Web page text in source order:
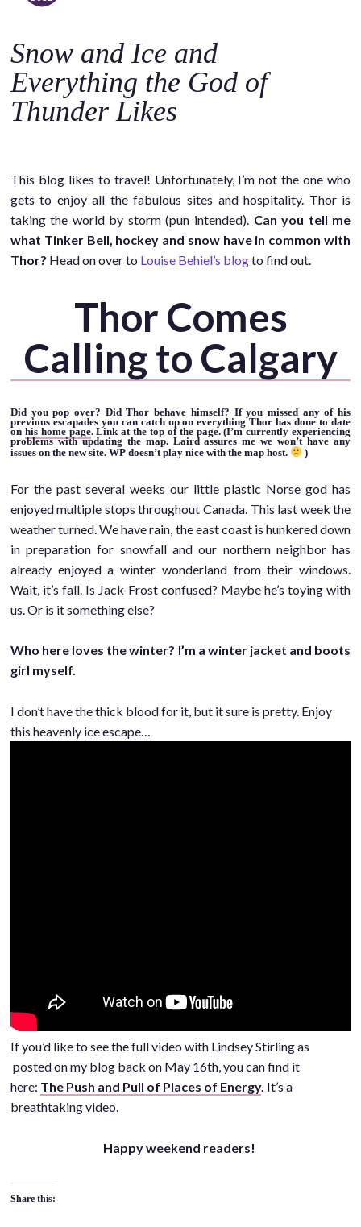
o
n
t
e
Snow and Ice and
Everything the God of
Thunder Likes
This blog likes to travel! Unfortunately, I’m not the one who
gets to enjoy all the fabulous sites and hospitality. Thor is
taking the world by storm (pun intended). Can you tell me
what Tinker Bell, hockey and snow have in common with
Thor? Head on over to Louise Behiel’s blogto find out.
Thor Comes
Calling to Calgary
Did you pop over? Did Thor behave himself? If you missed any of his
previous escapades you can catch up on everything Thor has done to date
on his home page. Link at the top of the page. (I’m currently experiencing
problems with updating the map. Laird assures me we won’t have any
issues on the new site. WP doesn’t play nice with the map host.
)
For the past several weeks our little plastic Norse god has
enjoyed multiple stops throughout Canada. This last week the
weather turned. We have rain, the east coast is hunkered down
in preparation for snowfall and our northern neighbor has
already enjoyed a winter wonderland from their windows.
Wait, it’s fall. Is Jack Frost confused? Maybe he’s toying with
us. Or is it something else?
Who here loves the winter? I’m a winter jacket and boots
girl myself.
I don’t have the thick blood for it, but it sure is pretty. Enjoy
this heavenly ice escape…
If you’d like to see the full video with Lindsey Stirling as
posted on my blog back on May 16th, you can find it
here: The Push and Pull of Places of Energy. It’s a
breathtaking video.
Happy weekend readers!
Share this: